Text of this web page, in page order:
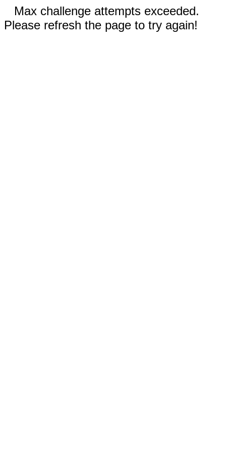
Max challenge attempts exceeded.
Please refresh the page to try again!